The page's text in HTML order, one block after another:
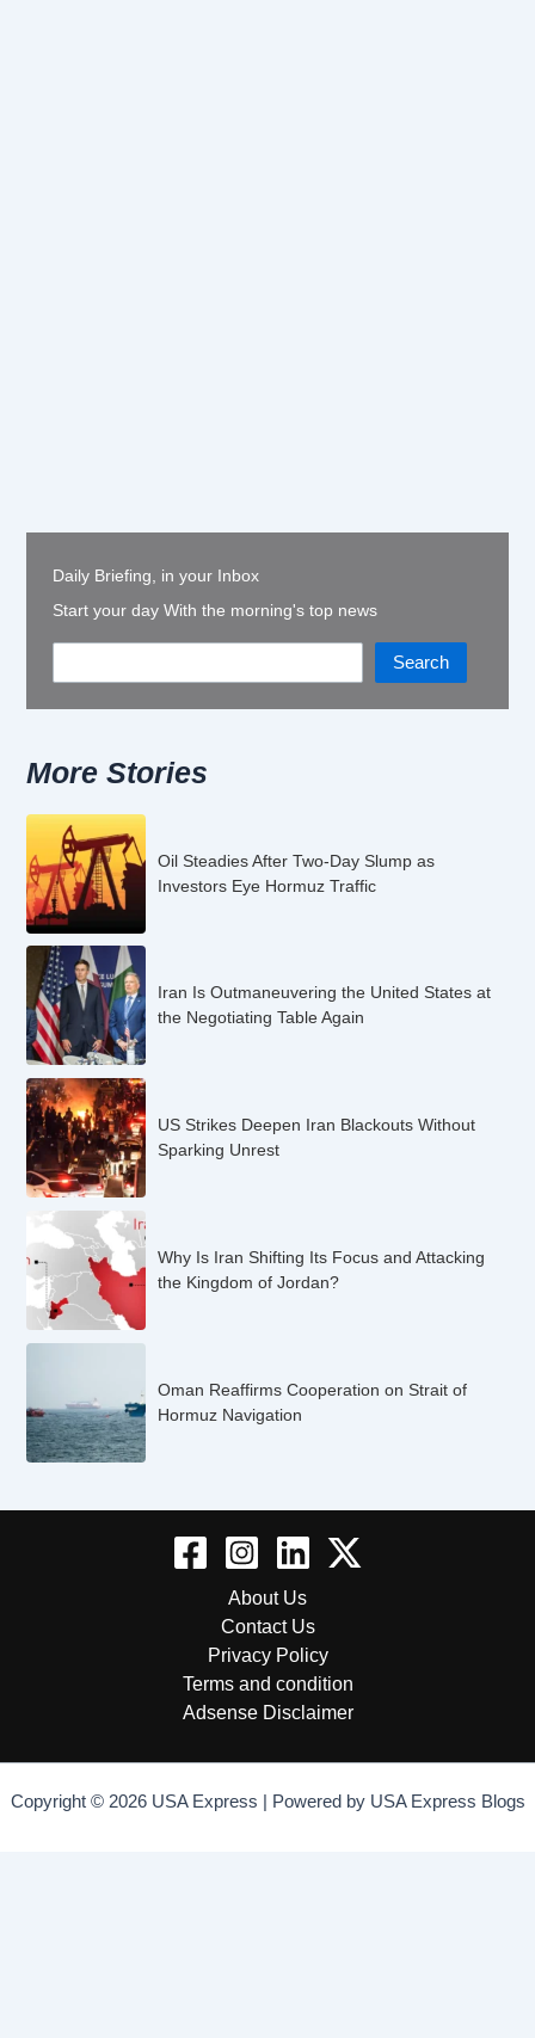
Daily Briefing, in your Inbox
Start your day With the morning's top news
Search
More Stories
Oil Steadies After Two-Day Slump as
Investors Eye Hormuz Traffic
Iran Is Outmaneuvering the United States at
the Negotiating Table Again
US Strikes Deepen Iran Blackouts Without
Sparking Unrest
Why Is Iran Shifting Its Focus and Attacking
the Kingdom of Jordan?
Oman Reaffirms Cooperation on Strait of
Hormuz Navigation
About Us
Contact Us
Privacy Policy
Terms and condition
Adsense Disclaimer
Copyright © 2026 USA Express | Powered by USA Express Blogs